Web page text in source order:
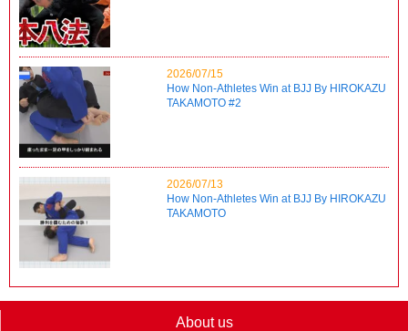
2026/07/15
How Non-Athletes Win at BJJ By HIROKAZU
TAKAMOTO #2
2026/07/13
How Non-Athletes Win at BJJ By HIROKAZU
TAKAMOTO
About us